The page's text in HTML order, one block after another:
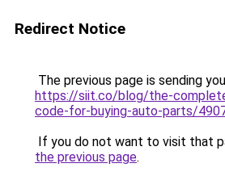
Redirect Notice
The previous page is sending
https://siit.co/blog/the-
code-for-buying-auto-parts/
If you do not want to visit that
the previous page.